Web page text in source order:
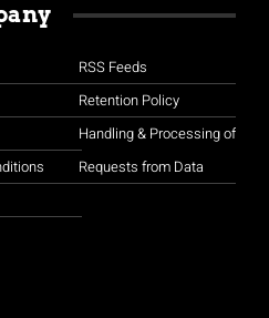
RSS Feeds
Retention Policy
Handling & Processing of
Requests from Data